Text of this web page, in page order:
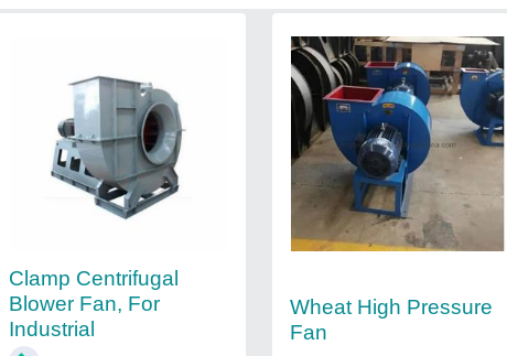
Clamp Centrifugal
Blower Fan, For
Industrial
Wheat High Pressure
Fan